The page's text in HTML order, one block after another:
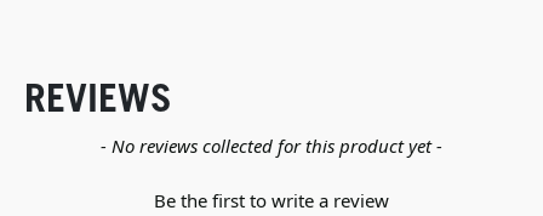
REVIEWS
- No reviews collected for this product yet -
Be the first to write a review
New content loaded